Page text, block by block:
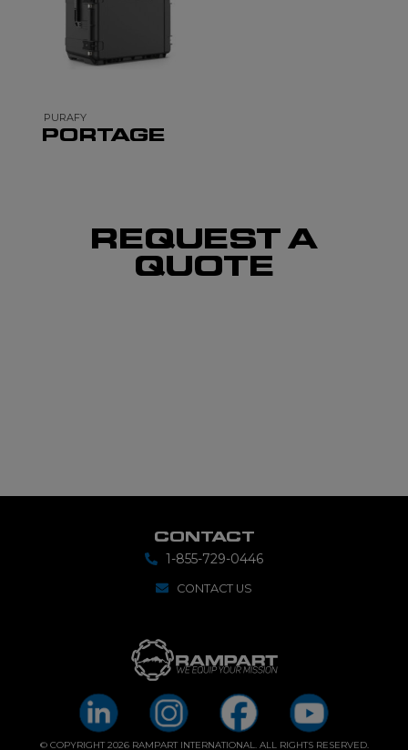
PURAFY
PORTAGE
REQUEST A
QUOTE
CONTACT
1-855-729-0446
CONTACT US
© COPYRIGHT 2026 RAMPART INTERNATIONAL. ALL RIGHTS RESERVED.